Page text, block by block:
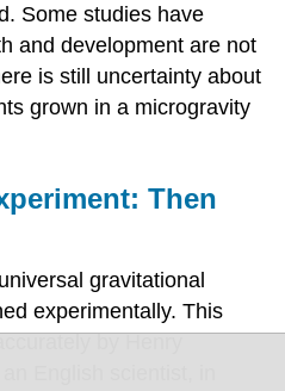
Some studies have
and development are not
is still uncertainty about
grown in a microgravity
Then
gravitational
experimentally. This
by Henry
English scientist, in